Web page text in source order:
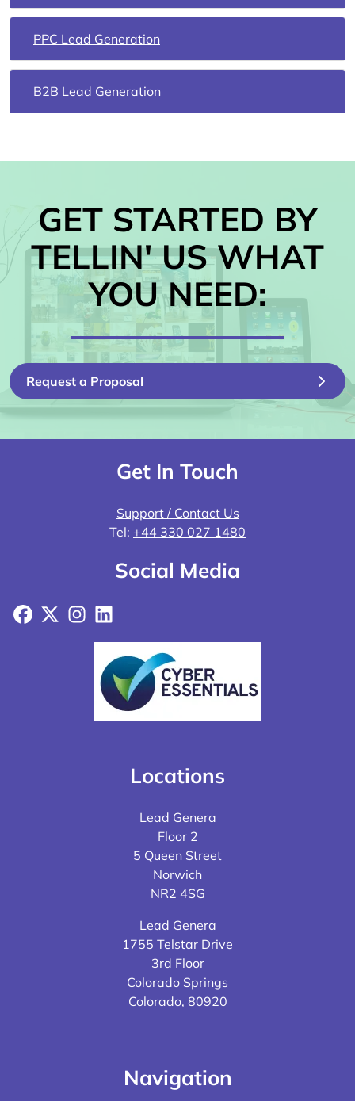
PPC Lead Generation
B2B Lead Generation
GET STARTED BY
TELLIN' US WHAT
YOU NEED:
Request a Proposal
Get In Touch
Support / Contact Us
Tel: +44 330 027 1480
Social Media
Facebook
X Instagram
LinkedIn
Locations
Lead Genera
Floor 2
5 Queen Street
Norwich
NR2 4SG
Lead Genera
1755 Telstar Drive
3rd Floor
Colorado Springs
Colorado, 80920
Navigation